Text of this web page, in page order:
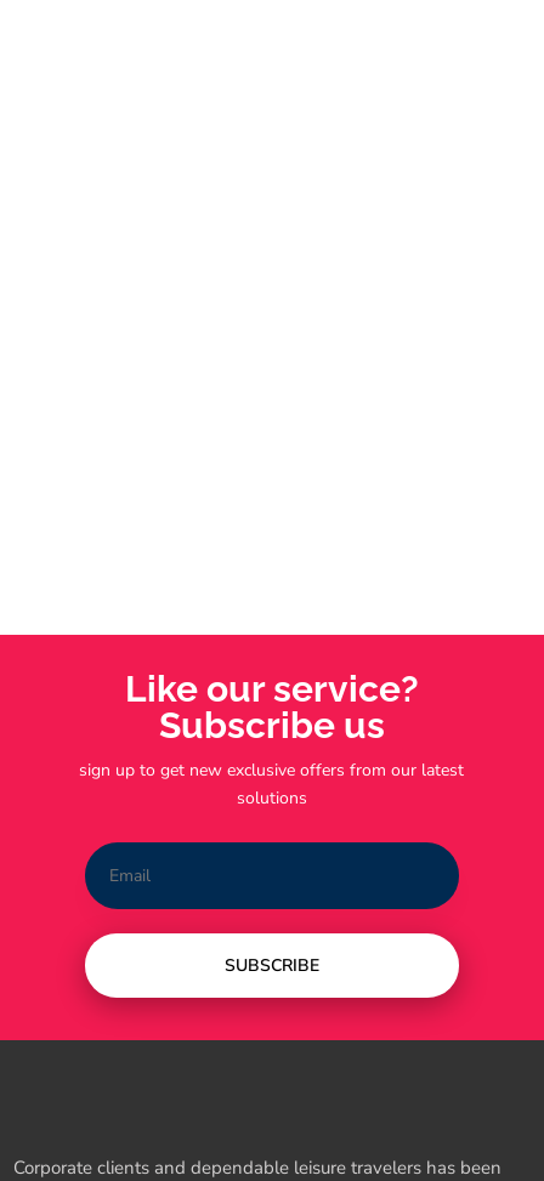
Like our service?
Subscribe us
sign up to get new exclusive offers from our latest
solutions
SUBSCRIBE
Corporate clients and dependable leisure travelers has been